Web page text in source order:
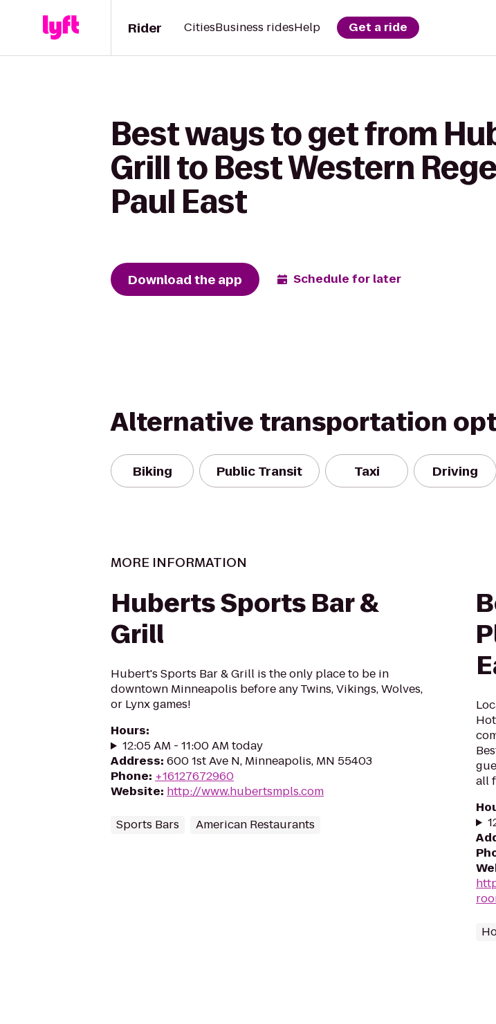
Rider CitiesBusiness ridesHelp Get a ride
Best ways to get from
Grill to Best Western
Paul East
Download the app Schedule for later
Alternative transportation
Biking Public Transit Taxi Driving
MORE INFORMATION
Huberts Sports Bar &
Grill
Hubert's Sports Bar & Grill is the only place to be in
downtown Minneapolis before any Twins, Vikings, Wolves,
or Lynx games!
Hours:
12:05 AM - 11:00 AM today
Address: 600 1st Ave N, Minneapolis, MN 55403
Phone: +16127672960
Website: http://www.hubertsmpls.com
Sports Bars American Restaurants
all